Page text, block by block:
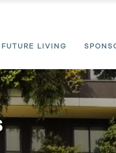
FUTURE LIVING